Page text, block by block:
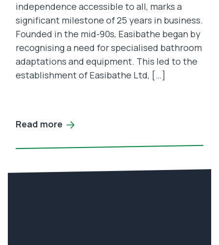
independence accessible to all, marks a
significant milestone of 25 years in business.
Founded in the mid-90s, Easibathe began by
recognising a need for specialised bathroom
adaptations and equipment. This led to the
establishment of Easibathe Ltd, […]
Read more